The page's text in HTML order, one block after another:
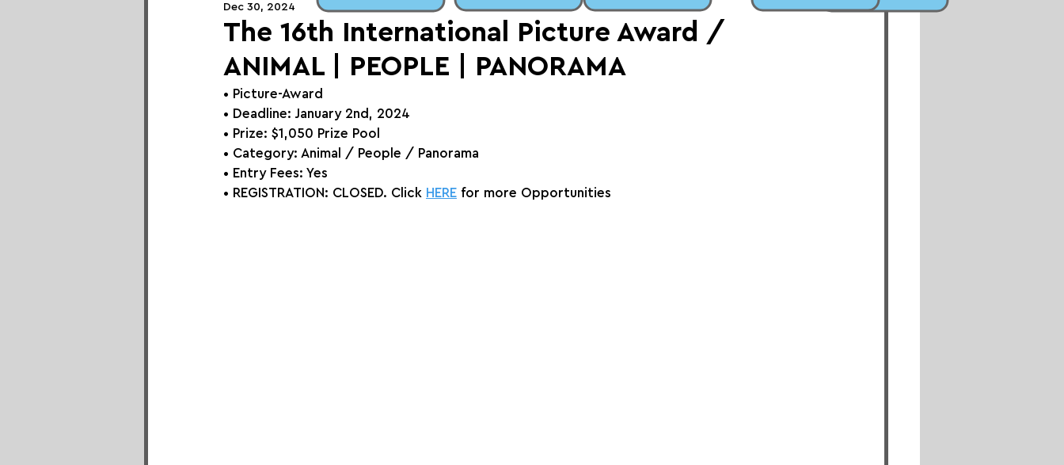
The 16th International Picture Award /
ANIMAL | PEOPLE | PANORAMA
Dec 30, 2024
• Picture-Award
• Deadline: January 2nd, 2024
• Prize: $1,050 Prize Pool
• Category: Animal / People / Panorama
• Entry Fees: Yes
• REGISTRATION: CLOSED. Click HERE for more Opportunities